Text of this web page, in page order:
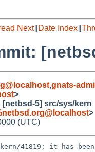
Next][Date Index][
,gnats-
>
[netbsd-5] src/sys/kern
>
(UTC)
41819; it has been